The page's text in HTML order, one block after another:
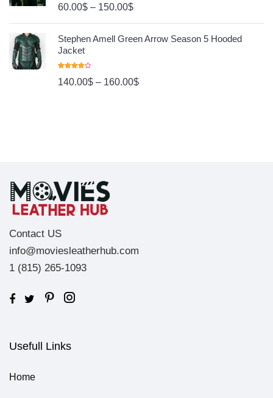
Out Of 5
60.00$ – 150.00$
Stephen Amell Green Arrow Season 5 Hooded
Jacket
4.00 Out
Of 5
140.00$ – 160.00$
Contact US
info@moviesleatherhub.com
1 (815) 265-1093
Usefull Links
Home